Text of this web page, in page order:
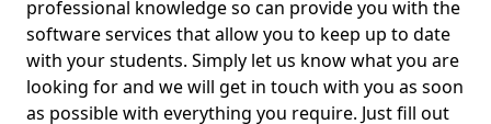
professional knowledge so can provide you with the
software services that allow you to keep up to date
with your students. Simply let us know what you are
looking for and we will get in touch with you as soon
as possible with everything you require. Just fill out